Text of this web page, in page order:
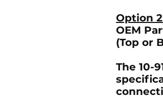
Option 2
OEM
(Top or
The 10-